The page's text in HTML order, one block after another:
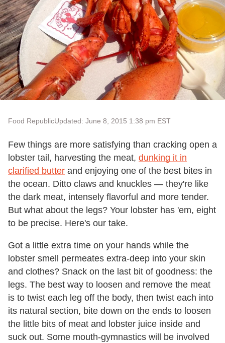
Food RepublicUpdated: June 8, 2015 1:38 pm EST
Few things are more satisfying than cracking open a
lobster tail, harvesting the meat, dunking it in
clarified butter and enjoying one of the best bites in
the ocean. Ditto claws and knuckles — they're like
the dark meat, intensely flavorful and more tender.
But what about the legs? Your lobster has 'em, eight
to be precise. Here's our take.
Got a little extra time on your hands while the
lobster smell permeates extra-deep into your skin
and clothes? Snack on the last bit of goodness: the
legs. The best way to loosen and remove the meat
is to twist each leg off the body, then twist each into
its natural section, bite down on the ends to loosen
the little bits of meat and lobster juice inside and
suck out. Some mouth-gymnastics will be involved